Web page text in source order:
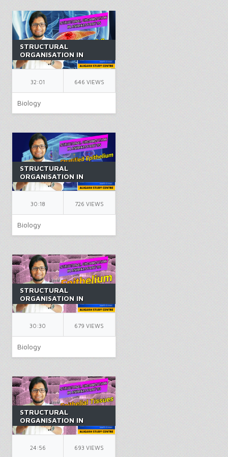
STRUCTURAL
ORGANISATION IN
ANIMALS PART 6 |
CLASS 11 | ANIMAL
TISSUES | NEET |
BIOLOGY | BY AK SIR
32:01 646 VIEWS
Biology
STRUCTURAL
ORGANISATION IN
ANIMALS PART 5 |
CLASS 11 | ANIMAL
TISSUES | NEET |
BIOLOGY | BY AK SIR
30:18 726 VIEWS
Biology
STRUCTURAL
ORGANISATION IN
ANIMALS PART 4 |
CLASS 11 | ANIMAL
TISSUES | NEET |
BIOLOGY | BY AK SIR
30:30 679 VIEWS
Biology
STRUCTURAL
ORGANISATION IN
ANIMALS PART 3 |
CLASS 11 | ANIMAL
TISSUES | NEET |
BIOLOGY | BY AK SIR
24:56 693 VIEWS